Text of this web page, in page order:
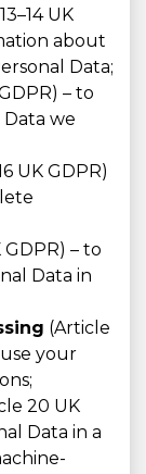
UK
about
Data;
– to
we
UK GDPR)
GDPR) – to
Data in
(Article
your
20 UK
Data in a